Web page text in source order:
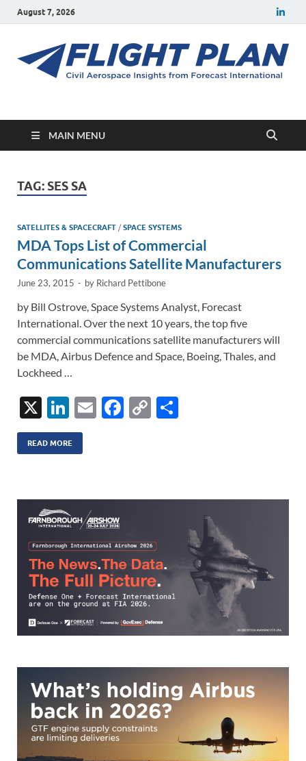
August 7, 2026
Flight Plan
MAIN MENU
TAG: SES SA
SATELLITES & SPACECRAFT /SPACE SYSTEMS
MDA Tops List of Commercial
Communications Satellite Manufacturers
June 23, 2015 - by Richard Pettibone
by Bill Ostrove, Space Systems Analyst, Forecast
International. Over the next 10 years, the top five
commercial communications satellite manufacturers will
be MDA, Airbus Defence and Space, Boeing, Thales, and
Lockheed …
X
Li
n
k
dI
n
E
F
o
k
C
Li
k
READ MORE